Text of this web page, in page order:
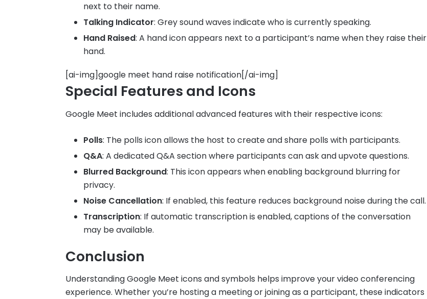
next to their name.
Talking Indicator: Grey sound waves indicate who is currently speaking.
Hand Raised: A hand icon appears next to a participant’s name when they raise their
hand.
[ai-img]google meet hand raise notification[/ai-img]
Special Features and Icons
Google Meet includes additional advanced features with their respective icons:
Polls: The polls icon allows the host to create and share polls with participants.
Q&A: A dedicated Q&A section where participants can ask and upvote questions.
Blurred Background: This icon appears when enabling background blurring for
privacy.
Noise Cancellation: If enabled, this feature reduces background noise during the call.
Transcription: If automatic transcription is enabled, captions of the conversation
may be available.
Conclusion
Understanding Google Meet icons and symbols helps improve your video conferencing
experience. Whether you’re hosting a meeting or joining as a participant, these indicators